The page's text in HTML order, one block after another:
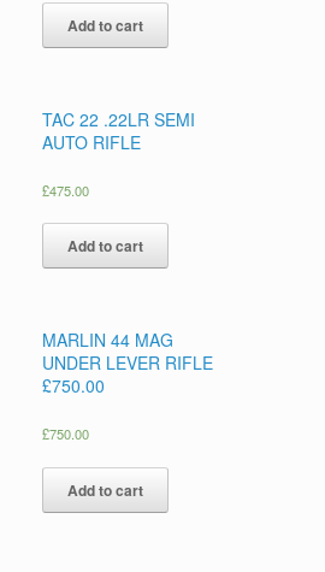
Add to cart
TAC 22 .22LR SEMI
AUTO RIFLE
£475.00
Add to cart
MARLIN 44 MAG
UNDER LEVER RIFLE
£750.00
£750.00
Add to cart